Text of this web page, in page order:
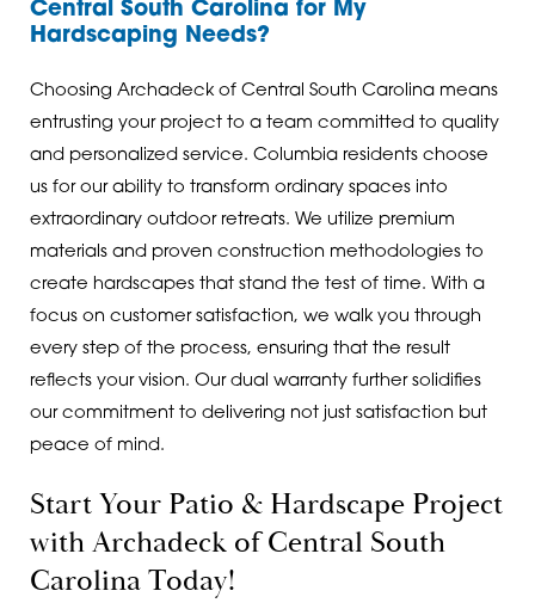
Central South Carolina for My
Hardscaping Needs?
Choosing Archadeck of Central South Carolina means
entrusting your project to a team committed to quality
and personalized service. Columbia residents choose
us for our ability to transform ordinary spaces into
extraordinary outdoor retreats. We utilize premium
materials and proven construction methodologies to
create hardscapes that stand the test of time. With a
focus on customer satisfaction, we walk you through
every step of the process, ensuring that the result
reflects your vision. Our dual warranty further solidifies
our commitment to delivering not just satisfaction but
peace of mind.
Start Your Patio & Hardscape Project
with Archadeck of Central South
Carolina Today!